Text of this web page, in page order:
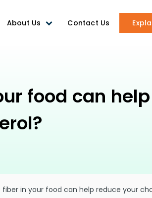
About Us Contact Us
food can
in your food can help reduce your